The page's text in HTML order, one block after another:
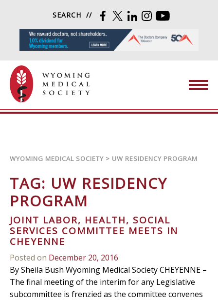
SEARCH FACEBOOK
TWITTERLINKEDININSTAGRAM
WYOMING MEDICAL SOCIETY > UW RESIDENCY PROGRAM
TAG: UW RESIDENCY
PROGRAM
JOINT LABOR, HEALTH, SOCIAL
SERVICES COMMITTEE MEETS IN
CHEYENNE
Posted on December 20, 2016
By Sheila Bush Wyoming Medical Society CHEYENNE –
The final meeting of the interim for any Legislative
subcommittee is frenzied as the committee convenes